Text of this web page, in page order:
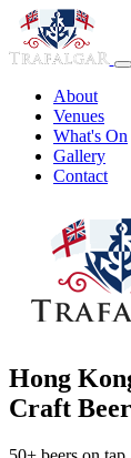
About
Venues
What's On
Gallery
Contact
Hong
Craft